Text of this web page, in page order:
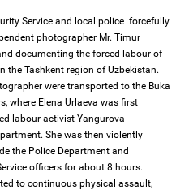
Service and local police forcefully
photographer Mr. Timur
documenting the forced labour of
the Tashkent region of Uzbekistan.
were transported to the Buka
where Elena Urlaeva was first
labour activist Yangurova
She was then violently
the Police Department and
officers for about 8 hours.
to continuous physical assault,